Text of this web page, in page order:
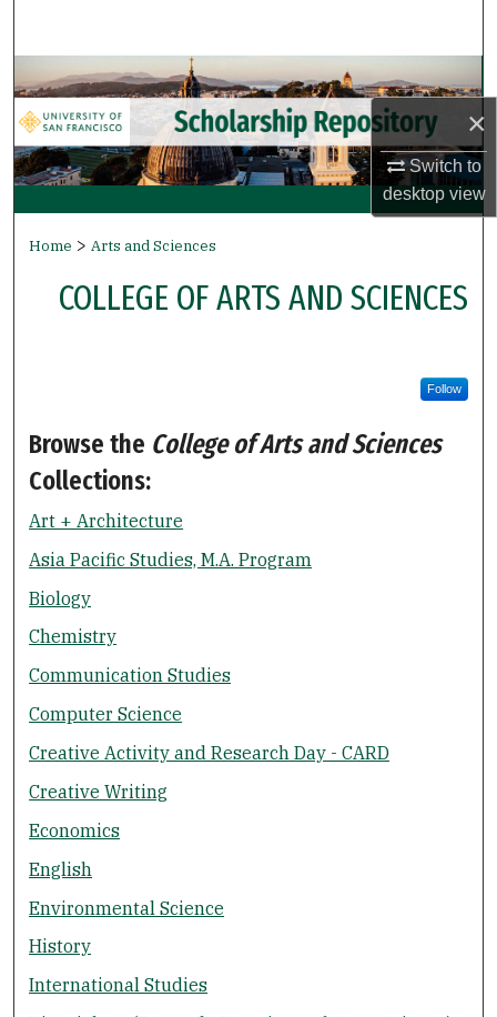
×
Switch to
desktopview
Browse Collections
My Account
About
Digital Commons Network™
Home > Arts and Sciences
COLLEGE OF ARTS AND SCIENCES
Follow
Browse the College of Arts and Sciences
Collections:
Art + Architecture
Asia Pacific Studies, M.A. Program
Biology
Chemistry
Communication Studies
Computer Science
Creative Activity and Research Day - CARD
Creative Writing
Economics
English
Environmental Science
History
International Studies